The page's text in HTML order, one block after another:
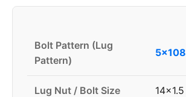
Bolt Pattern (Lug
Pattern)
5x108
Lug Nut / Bolt Size 14x1.5